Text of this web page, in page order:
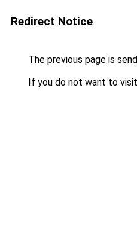
Redirect Notice
The previous page is
If you do not want to